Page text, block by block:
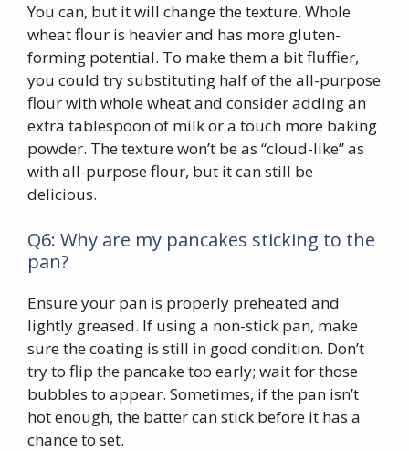
You can, but it will change the texture. Whole
wheat flour is heavier and has more gluten-
forming potential. To make them a bit fluffier,
you could try substituting half of the all-purpose
flour with whole wheat and consider adding an
extra tablespoon of milk or a touch more baking
powder. The texture won’t be as “cloud-like” as
with all-purpose flour, but it can still be
delicious.
Q6: Why are my pancakes sticking to the
pan?
Ensure your pan is properly preheated and
lightly greased. If using a non-stick pan, make
sure the coating is still in good condition. Don’t
try to flip the pancake too early; wait for those
bubbles to appear. Sometimes, if the pan isn’t
hot enough, the batter can stick before it has a
chance to set.